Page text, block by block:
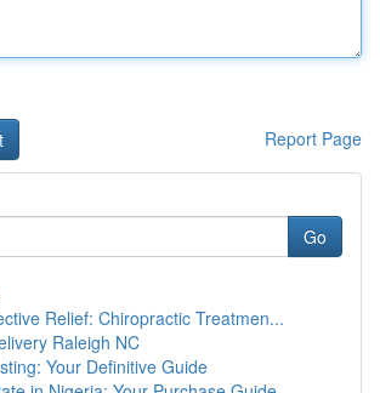
Report Page
Go
Relief: Chiropractic Treatmen...
Raleigh NC
Your Definitive Guide